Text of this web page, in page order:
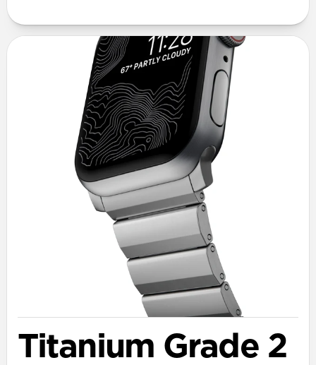
Titanium Grade 2